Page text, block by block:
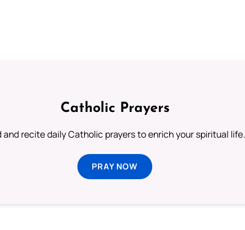
Catholic Prayers
and recite daily Catholic prayers to enrich your spiritual life.
PRAY NOW